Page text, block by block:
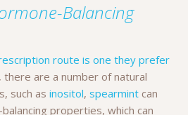
Balancing
route is one they prefer
there are a number of natural
such as inositol, spearmint can
properties, which can